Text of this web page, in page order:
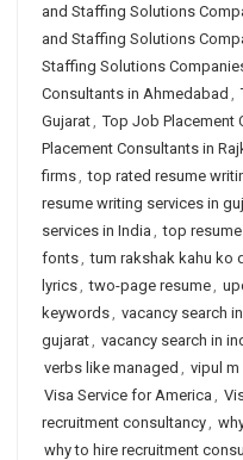
and Staffing Solutions
and Staffing Solutions
Staffing Solutions
Consultants in Ahmedabad ,
Gujarat, Top Job Placement
Placement Consultants in
firms, top rated resume
resume writing services in
services in India , top
fonts, tum rakshak kahu ko
lyrics, two-page resume,
keywords, vacancy search
gujarat, vacancy search in
verbs like managed , vipul m
Visa Service for America ,
recruitment consultancy,
why to hire recruitment